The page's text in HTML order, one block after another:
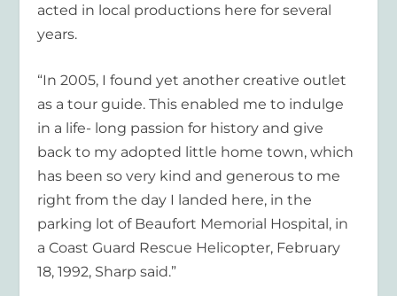
acted in local productions here for several
years.
“In 2005, I found yet another creative outlet
as a tour guide. This enabled me to indulge
in a life- long passion for history and give
back to my adopted little home town, which
has been so very kind and generous to me
right from the day I landed here, in the
parking lot of Beaufort Memorial Hospital, in
a Coast Guard Rescue Helicopter, February
18, 1992, Sharp said.”